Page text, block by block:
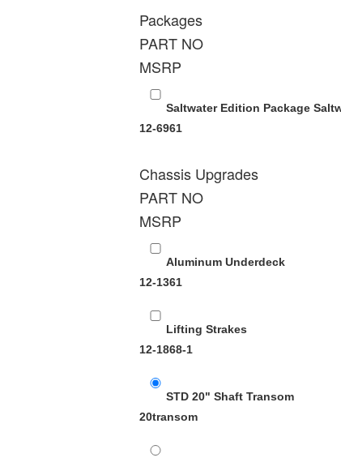
Packages
PART NO
MSRP
Saltwater Edition Package
12-6961
Chassis Upgrades
PART NO
MSRP
Aluminum Underdeck
12-1361
Lifting Strakes
12-1868-1
STD 20" Shaft Transom
20transom